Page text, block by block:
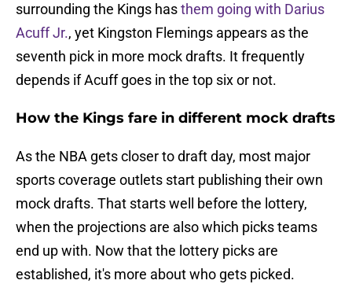
surrounding the Kings hasthem going with Darius
Acuff Jr., yet Kingston Flemings appears as the
seventh pick in more mock drafts. It frequently
depends if Acuff goes in the top six or not.
How the Kings fare in different mock drafts
As the NBA gets closer to draft day, most major
sports coverage outlets start publishing their own
mock drafts. That starts well before the lottery,
when the projections are also which picks teams
end up with. Now that the lottery picks are
established, it's more about who gets picked.